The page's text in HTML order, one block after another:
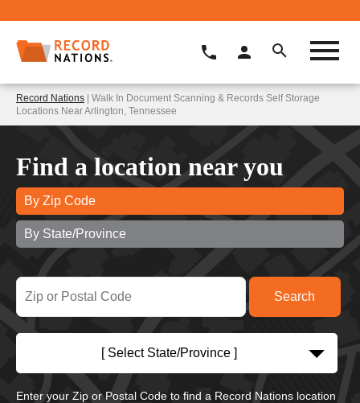
Record Nations | Walk In Document Scanning & Records Self Storage
Locations Near Arlington, Tennessee
Find a location near you
By Zip Code
By State/Province
[ Select State/Province ]
Enter your Zip or Postal Code to find a Record Nations location